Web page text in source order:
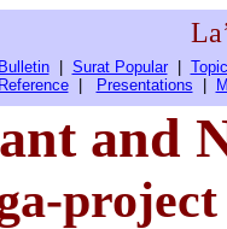
Bulletin| Surat Popular|
Reference| Presentations
and